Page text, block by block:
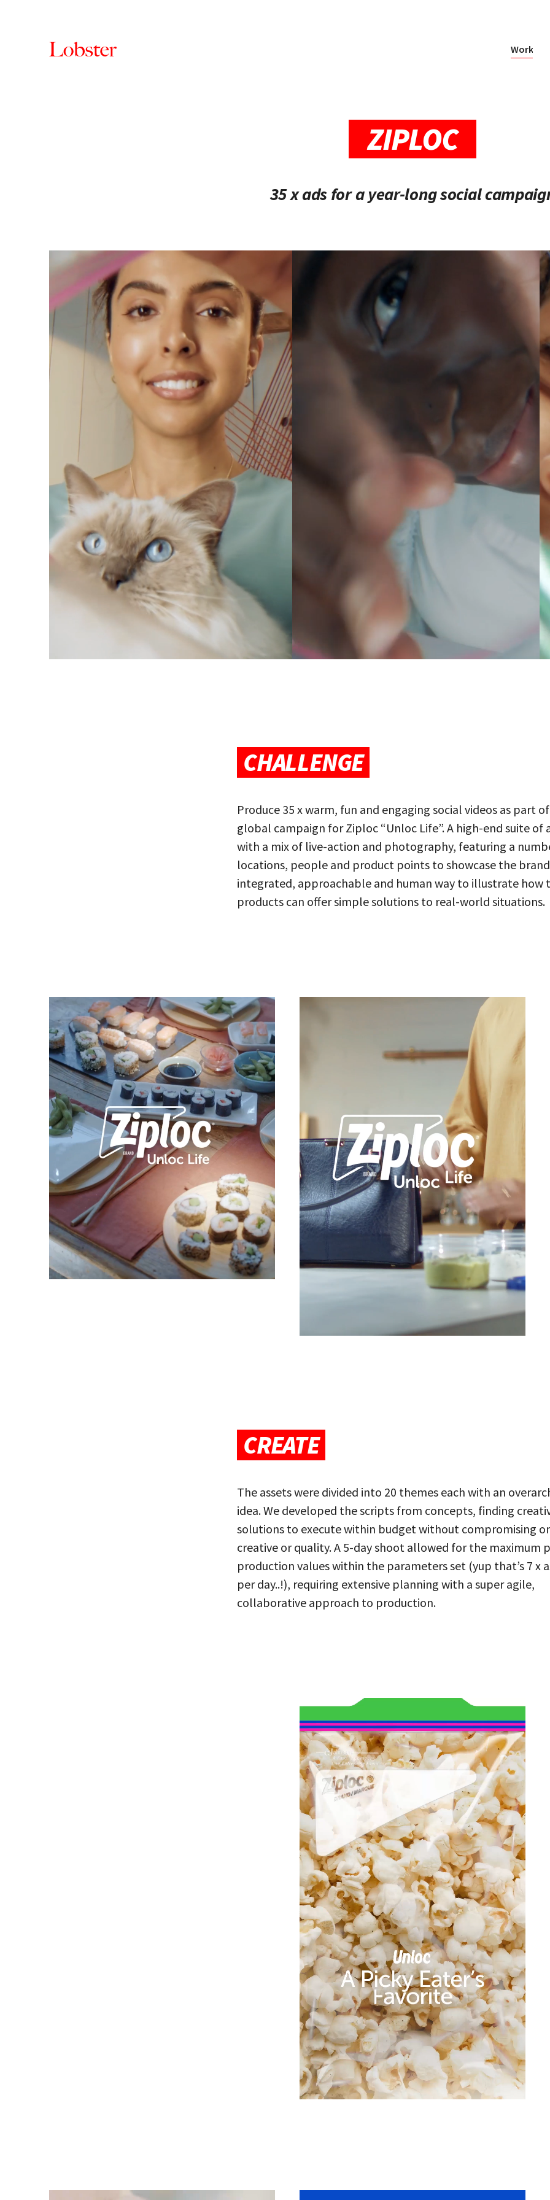
Work
ZIPLOC
35 x ads for a year-long social
CHALLENGE
Produce 35 x warm, fun and engaging social videos as part
global campaign for Ziploc “Unloc Life”. A high-end suite of
with a mix of live-action and photography, featuring a
locations, people and product points to showcase the
integrated, approachable and human way to illustrate how
products can offer simple solutions to real-world situations.
CREATE
The assets were divided into 20 themes each with an
idea. We developed the scripts from concepts, finding
solutions to execute within budget without compromising
creative or quality. A 5-day shoot allowed for the maximum
production values within the parameters set (yup that’s 7 x
per day..!), requiring extensive planning with a super agile,
collaborative approach to production.